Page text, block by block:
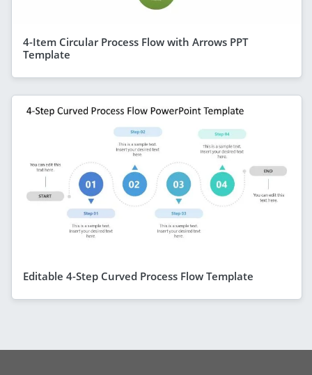
4-Item Circular Process Flow with Arrows PPT
Template
Editable 4-Step Curved Process Flow Template